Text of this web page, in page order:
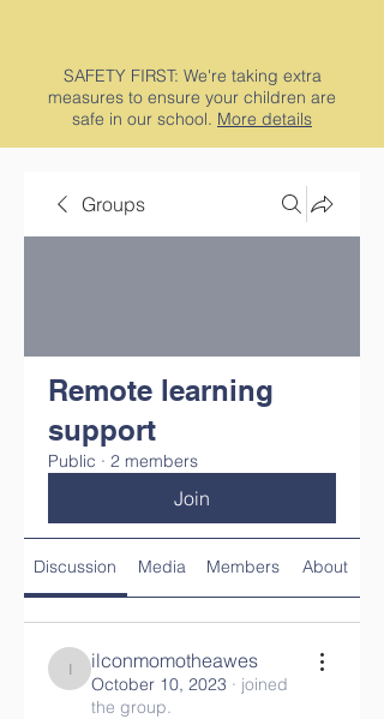
SAFETY FIRST: We're taking extra
measures to ensure your children are
safe in our school. More details
Groups
Remote learning
support
Public · 2 members
Join
Discussion Media Members About
ilconmomotheawes
ilconmomotheawes
October 10, 2023 · joined
the group.